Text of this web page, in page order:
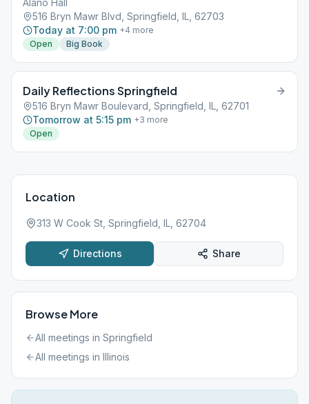
Alano Hall
516 Bryn Mawr Blvd, Springfield, IL, 62703
Today at 7:00 pm +4 more
Open
Big Book
Daily Reflections Springfield
516 Bryn Mawr Boulevard, Springfield, IL, 62701
Tomorrow at 5:15 pm +3 more
Open
Location
313 W Cook St, Springfield, IL, 62704
Directions Share
Browse More
All meetings in Springfield
All meetings in Illinois